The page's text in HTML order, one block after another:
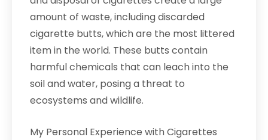
amount of waste, including discarded
cigarette butts, which are the most littered
item in the world. These butts contain
harmful chemicals that can leach into the
soil and water, posing a threat to
ecosystems and wildlife.
My Personal Experience with Cigarettes